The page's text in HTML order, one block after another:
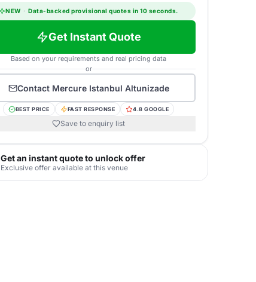
NEW · Data-backed provisional quotes in 10 seconds.
Get Instant Quote
Based on your requirements and real pricing data
or
Contact Mercure Istanbul Altunizade
BEST PRICE FAST RESPONSE 4.8 GOOGLE
Save to enquiry list
Get an instant quote to unlock offer
Exclusive offer available at this venue